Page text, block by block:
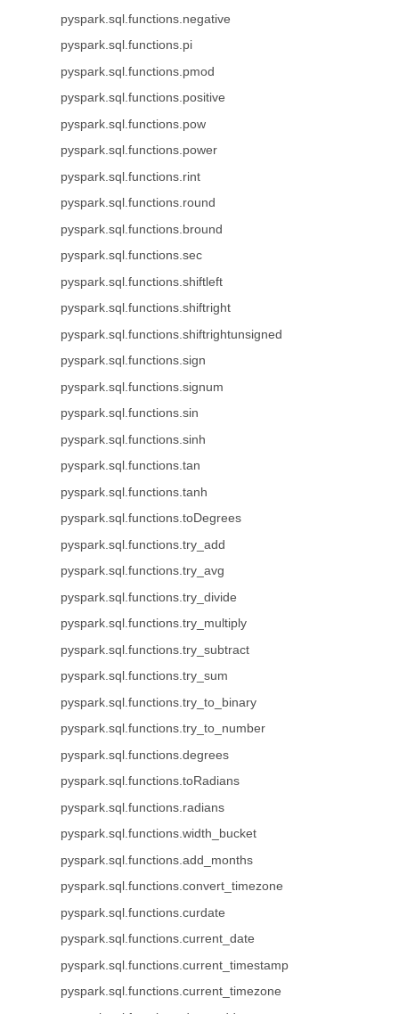
pyspark.sql.functions.negative
pyspark.sql.functions.pi
pyspark.sql.functions.pmod
pyspark.sql.functions.positive
pyspark.sql.functions.pow
pyspark.sql.functions.power
pyspark.sql.functions.rint
pyspark.sql.functions.round
pyspark.sql.functions.bround
pyspark.sql.functions.sec
pyspark.sql.functions.shiftleft
pyspark.sql.functions.shiftright
pyspark.sql.functions.shiftrightunsigned
pyspark.sql.functions.sign
pyspark.sql.functions.signum
pyspark.sql.functions.sin
pyspark.sql.functions.sinh
pyspark.sql.functions.tan
pyspark.sql.functions.tanh
pyspark.sql.functions.toDegrees
pyspark.sql.functions.try_add
pyspark.sql.functions.try_avg
pyspark.sql.functions.try_divide
pyspark.sql.functions.try_multiply
pyspark.sql.functions.try_subtract
pyspark.sql.functions.try_sum
pyspark.sql.functions.try_to_binary
pyspark.sql.functions.try_to_number
pyspark.sql.functions.degrees
pyspark.sql.functions.toRadians
pyspark.sql.functions.radians
pyspark.sql.functions.width_bucket
pyspark.sql.functions.add_months
pyspark.sql.functions.convert_timezone
pyspark.sql.functions.curdate
pyspark.sql.functions.current_date
pyspark.sql.functions.current_timestamp
pyspark.sql.functions.current_timezone